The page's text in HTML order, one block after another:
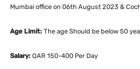
Mumbai office on 06th August 2023 &
Age Limit: The age Should be below 50
Salary: QAR 150-400 Per Day